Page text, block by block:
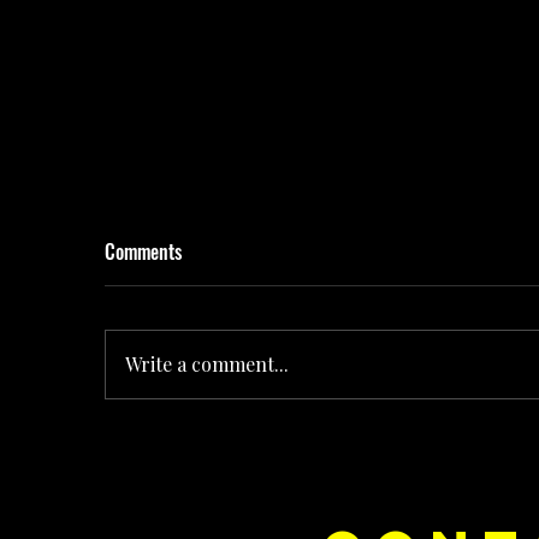
Comments
Write a comment...